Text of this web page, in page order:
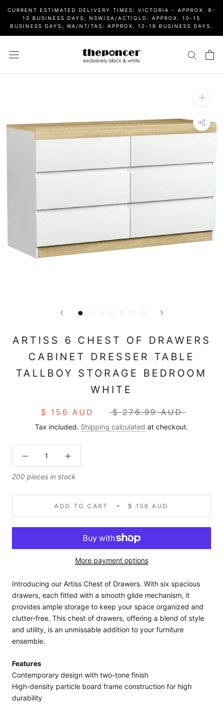
content
CURRENT ESTIMATED DELIVERY TIMES: VICTORIA - APPROX. 8-
13 BUSINESS DAYS; NSW/SA/ACT/QLD: APPROX. 10-15
BUSINESS DAYS; WA/NT/TAS: APPROX. 12-19 BUSINESS DAYS.
ARTISS 6 CHEST OF DRAWERS
CABINET DRESSER TABLE
TALLBOY STORAGE BEDROOM
WHITE
$ 156 AUD $ 276.99 AUD
Tax included. Shipping calculated at checkout.
200 pieces in stock
ADD TO CART $ 156 AUD
More payment options
Introducing our Artiss Chest of Drawers. With six spacious
drawers, each fitted with a smooth glide mechanism, it
provides ample storage to keep your space organized and
clutter-free. This chest of drawers, offering a blend of style
and utility, is an unmissable addition to your furniture
ensemble.
Features
Contemporary design with two-tone finish
High-density particle board frame construction for high
durability